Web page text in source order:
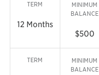
TERM
12 Months
MINIMUM
BALANCE
$500
TERM
MINIMUM
BALANCE